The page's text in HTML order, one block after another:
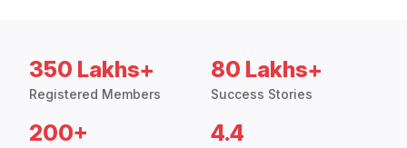
350 Lakhs+
Registered Members
80 Lakhs+
Success Stories
200+ 4.4